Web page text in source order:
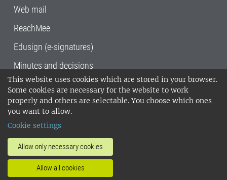
This website uses cookies which are stored in your browser.
Some cookies are necessary for the website to work
properly and others are selectable. You choose which ones
you want to allow.
Cookie settings
Allow only necessary cookies
Allow all cookies
Web mail
ReachMee
Edusign (e-signatures)
Minutes and decisions
SLU, the Swedish University of Agricultural
Sciences , has its main locations in Alnarp,
Uppsala and Umeå.
14001 environmental standard. •
invoice address•About the staff web
SLU's websites
•Manage cookies
Processing of personal data